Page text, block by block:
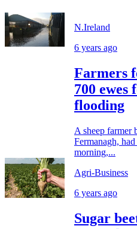
N.Ireland
6 years ago
Farmers
700
flooding
A sheep farmer
Fermanagh,
morning,...
Agri-Business
6 years ago
Sugar